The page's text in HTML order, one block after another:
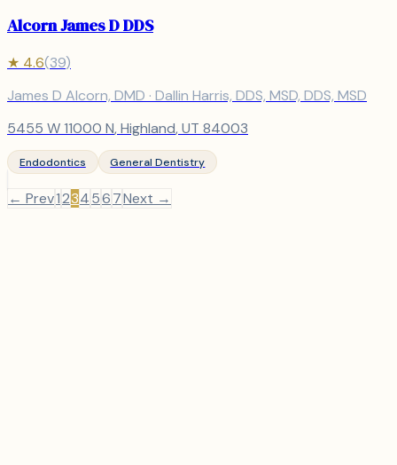
Alcorn James D DDS
★ 4.6(39)
James D Alcorn, DMD · Dallin Harris, DDS, MSD, DDS, MSD
5455 W 11000 N, Highland, UT 84003
Endodontics General Dentistry
← Prev1234567Next →